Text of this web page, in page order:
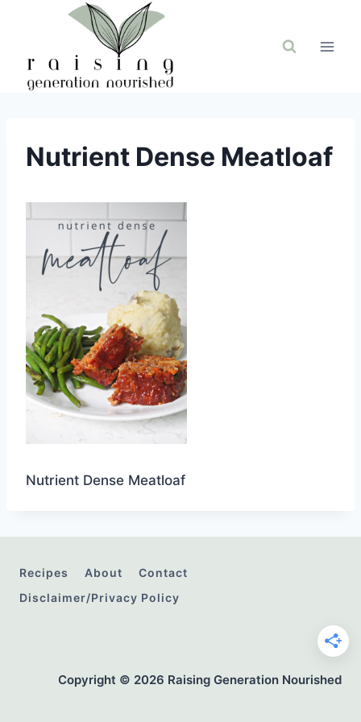
Nutrient Dense Meatloaf
Nutrient Dense Meatloaf
Recipes About
Contact
Disclaimer/Privacy Policy
Copyright © 2026 Raising Generation Nourished